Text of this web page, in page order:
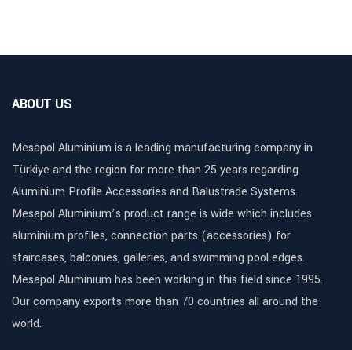
ABOUT US
Mesapol Aluminium is a leading manufacturing company in
Türkiye and the region for more than 25 years regarding
Aluminium Profile Accessories and Balustrade Systems.
Mesapol Aluminium’s product range is wide which includes
aluminium profiles, connection parts (accessories) for
staircases, balconies, galleries, and swimming pool edges.
Mesapol Aluminium has been working in this field since 1995.
Our company exports more than 70 countries all around the
world.